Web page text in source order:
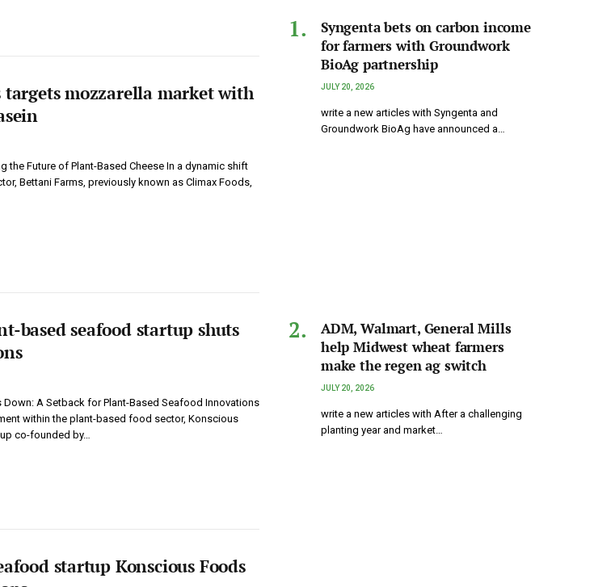
targets mozzarella market with
the Future of Plant-Based Cheese In a dynamic shift
Bettani Farms, previously known as Climax Foods,
based seafood startup shuts
A Setback for Plant-Based Seafood Innovations
within the plant-based food sector, Konscious
co-founded by…
startup Konscious Foods
Syngenta bets on carbon income
for farmers with Groundwork
BioAg partnership
JULY 20, 2026
write a new articles with Syngenta and
Groundwork BioAg have announced a…
ADM, Walmart, General Mills
help Midwest wheat farmers
make the regen ag switch
JULY 20, 2026
write a new articles with After a challenging
planting year and market…